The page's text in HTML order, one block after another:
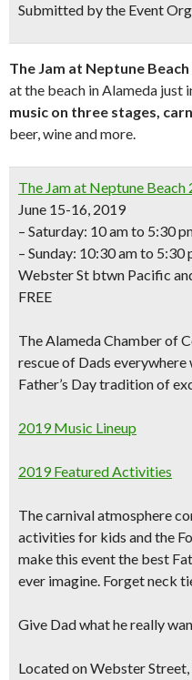
Submitted by the Event
The Jam at Neptune Beach
at the beach in Alameda just
music on three stages,
beer, wine and more.
The Jam at Neptune Beach
June 15-16, 2019
– Saturday: 10 am to 5:30
– Sunday: 10:30 am to 5:30
Webster St btwn Pacific
FREE
The Alameda Chamber of
rescue of Dads everywhere
Father’s Day tradition of
2019 Music Lineup
2019 Featured Activities
The carnival atmosphere
activities for kids and the
make this event the best
ever imagine. Forget neck
Give Dad what he really
Located on Webster